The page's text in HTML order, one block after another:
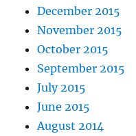
December 2015
November 2015
October 2015
September 2015
July 2015
June 2015
August 2014